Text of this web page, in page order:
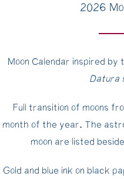
2026
Moon Calendar inspired by
Datura
Full transition of moons
month of the year. The
moon are listed
Gold and blue ink on black